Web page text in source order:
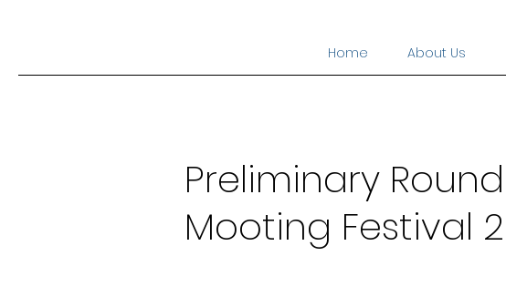
Home About Us
Preliminary
Mooting Festival